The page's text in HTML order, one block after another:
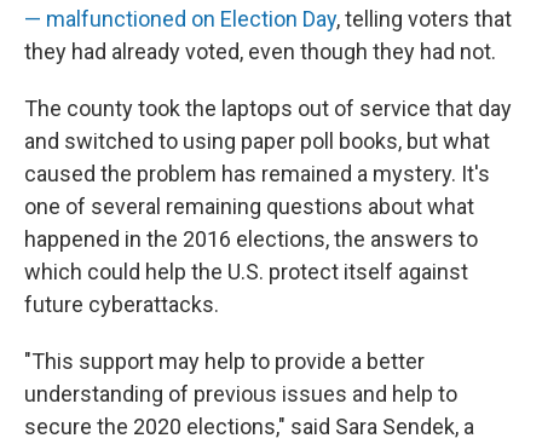
— malfunctioned on Election Day, telling voters that
they had already voted, even though they had not.
The county took the laptops out of service that day
and switched to using paper poll books, but what
caused the problem has remained a mystery. It's
one of several remaining questions about what
happened in the 2016 elections, the answers to
which could help the U.S. protect itself against
future cyberattacks.
"This support may help to provide a better
understanding of previous issues and help to
secure the 2020 elections," said Sara Sendek, a